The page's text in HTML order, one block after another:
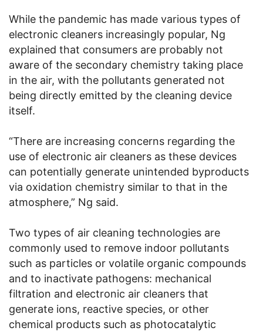
While the pandemic has made various types of
electronic cleaners increasingly popular, Ng
explained that consumers are probably not
aware of the secondary chemistry taking place
in the air, with the pollutants generated not
being directly emitted by the cleaning device
itself.
“There are increasing concerns regarding the
use of electronic air cleaners as these devices
can potentially generate unintended byproducts
via oxidation chemistry similar to that in the
atmosphere,” Ng said.
Two types of air cleaning technologies are
commonly used to remove indoor pollutants
such as particles or volatile organic compounds
and to inactivate pathogens: mechanical
filtration and electronic air cleaners that
generate ions, reactive species, or other
chemical products such as photocatalytic